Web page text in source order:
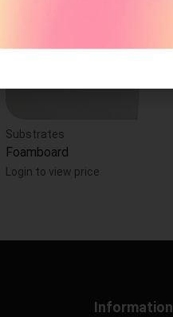
Substrates
Foamboard
Login to view price
Information